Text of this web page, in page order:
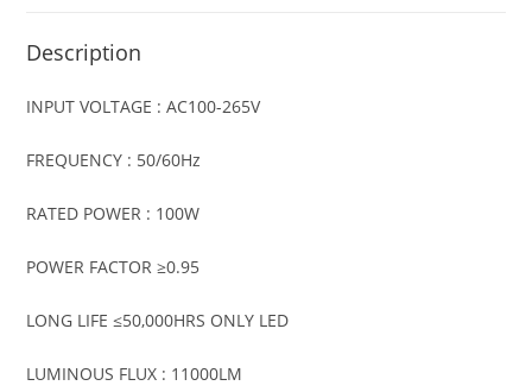
Description
INPUT VOLTAGE : AC100-265V
FREQUENCY : 50/60Hz
RATED POWER : 100W
POWER FACTOR ≥0.95
LONG LIFE ≤50,000HRS ONLY LED
LUMINOUS FLUX : 11000LM